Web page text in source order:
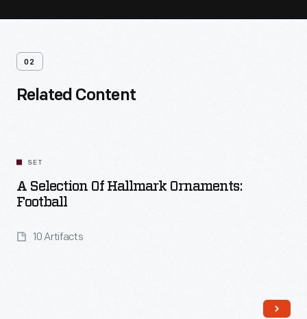
02
Related Content
SET
A Selection Of Hallmark Ornaments:
Football
10 Artifacts